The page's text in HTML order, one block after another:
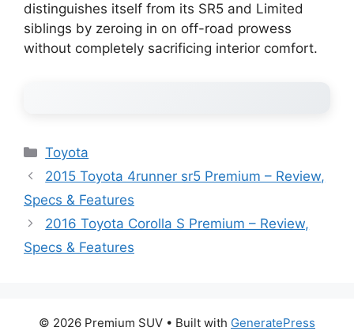
distinguishes itself from its SR5 and Limited
siblings by zeroing in on off-road prowess
without completely sacrificing interior comfort.
Categories
Toyota
2015 Toyota 4runner sr5 Premium – Review,
Specs & Features
2016 Toyota Corolla S Premium – Review,
Specs & Features
© 2026 Premium SUV • Built with GeneratePress